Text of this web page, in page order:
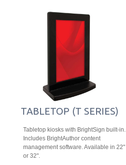
TABLETOP (T SERIES)
Tabletop kiosks with BrightSign built-in.
Includes BrightAuthor content
management software. Available in 22"
or 32".